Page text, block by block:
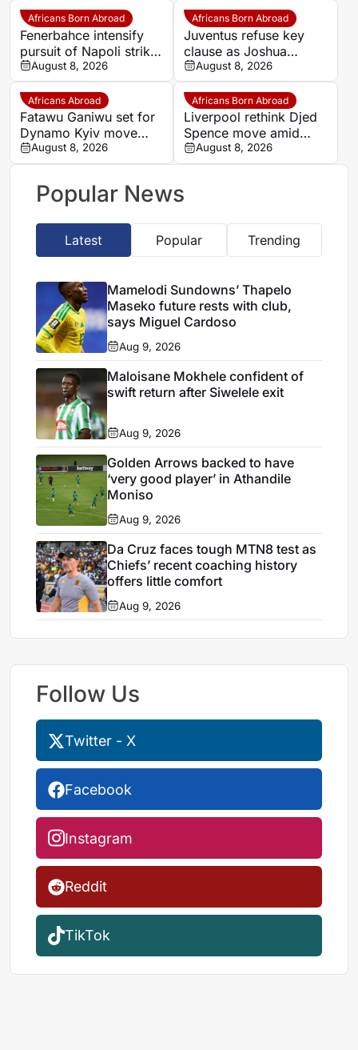
Africans Born Abroad
Fenerbahce intensify
pursuit of Napoli striker
Romelu Lukaku
August 8, 2026
Africans Born Abroad
Juventus refuse key
clause as Joshua
Zirkzee loan talks with
Man United stall
August 8, 2026
Africans Abroad
Fatawu Ganiwu set for
Dynamo Kyiv move
after remarkable rise
from Ghana’s lower
leagues
August 8, 2026
Africans Born Abroad
Liverpool rethink Djed
Spence move amid
defensive injury crisis
August 8, 2026
Popular News
Latest Popular Trending
Mamelodi Sundowns’ Thapelo
Maseko future rests with club,
says Miguel Cardoso
Aug 9, 2026
Maloisane Mokhele confident of
swift return after Siwelele exit
Aug 9, 2026
Golden Arrows backed to have
‘very good player’ in Athandile
Moniso
Aug 9, 2026
Da Cruz faces tough MTN8 test as
Chiefs’ recent coaching history
offers little comfort
Aug 9, 2026
Follow Us
Twitter - X
Facebook
Instagram
Reddit
TikTok